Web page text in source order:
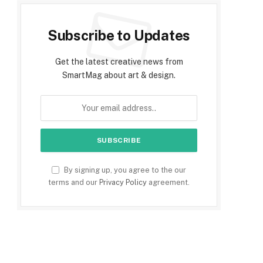
Subscribe to Updates
Get the latest creative news from
SmartMag about art & design.
By signing up, you agree to the our
terms and our Privacy Policy agreement.